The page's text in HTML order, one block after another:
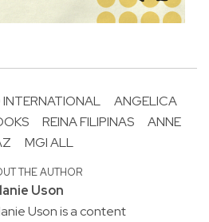
INTERNATIONAL
ANGELICA
REINA FILIPINAS
ANNE
MGI ALL
THE AUTHOR
Uson
Uson is a content